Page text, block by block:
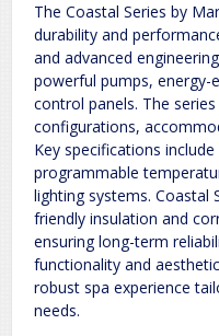
The Coastal Series by
durability and
and advanced
powerful pumps,
control panels. The
configurations,
Key specifications
programmable
lighting systems. Coastal
friendly insulation and
ensuring long-term
functionality and
robust spa experience
needs.